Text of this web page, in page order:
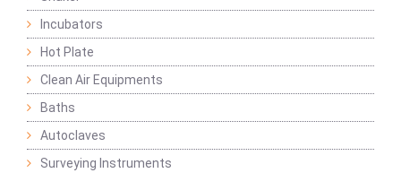
Incubators
Hot Plate
Clean Air Equipments
Baths
Autoclaves
Surveying Instruments